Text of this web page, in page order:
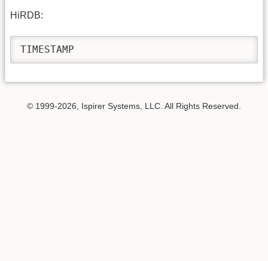
HiRDB:
TIMESTAMP
© 1999-2026, Ispirer Systems, LLC. All Rights Reserved.